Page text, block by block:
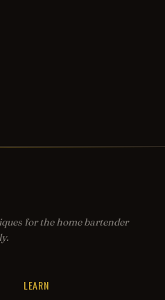
for the home bartender
LEARN